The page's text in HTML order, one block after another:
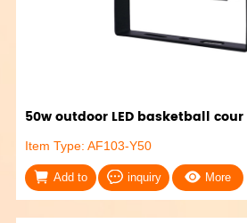
50w outdoor LED basketball cour
Item Type: AF103-Y50
Add to inquiry More